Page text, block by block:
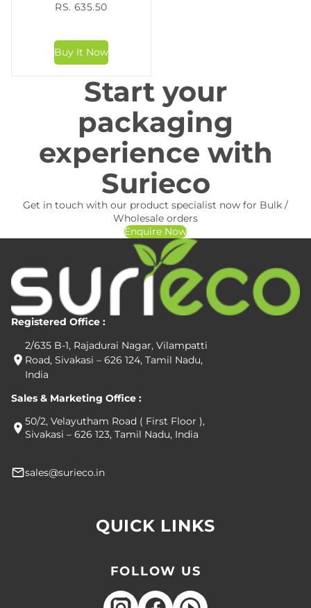
RS. 635.50
Start your
packaging
experience with
Surieco
Get in touch with our product specialist now for Bulk /
Wholesale orders
Enquire Now
Registered Office :
2/635 B-1, Rajadurai Nagar, Vilampatti
Road, Sivakasi – 626 124, Tamil Nadu,
India
Sales & Marketing Office :
50/2, Velayutham Road ( First Floor ),
Sivakasi – 626 123, Tamil Nadu, India
sales@surieco.in
QUICK LINKS
FOLLOW US